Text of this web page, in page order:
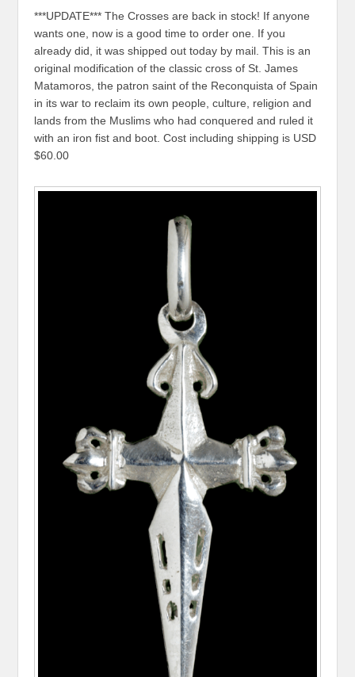
***UPDATE*** The Crosses are back in stock! If anyone
wants one, now is a good time to order one. If you
already did, it was shipped out today by mail. This is an
original modification of the classic cross of St. James
Matamoros, the patron saint of the Reconquista of Spain
in its war to reclaim its own people, culture, religion and
lands from the Muslims who had conquered and ruled it
with an iron fist and boot. Cost including shipping is USD
$60.00